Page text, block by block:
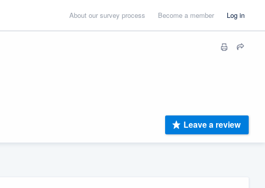
About our survey process Become a member Log in
Leave a review